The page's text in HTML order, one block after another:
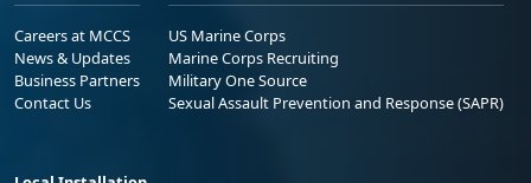
Careers at MCCS
News & Updates
Business Partners
Contact Us
US Marine Corps
Marine Corps Recruiting
Military One Source
Sexual Assault Prevention and Response (SAPR)